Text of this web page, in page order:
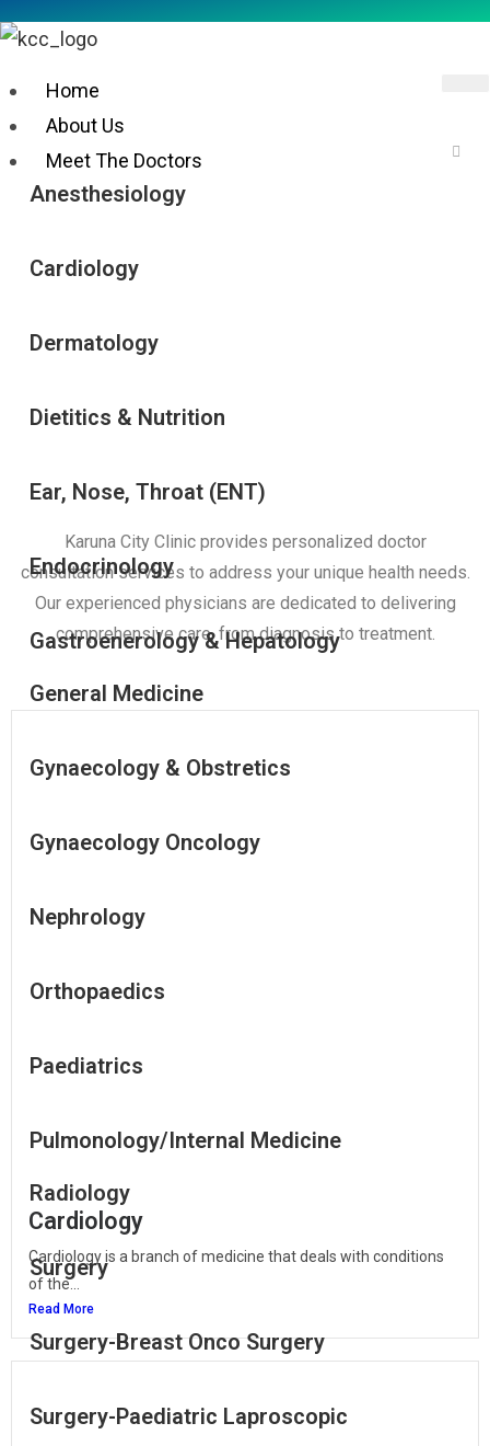
Home
About Us
Meet The Doctors
Anesthesiology
Cardiology
Dermatology
Dietitics & Nutrition
Ear, Nose, Throat (ENT)
Endocrinology
Gastroenerology & Hepatology
General Medicine
Gynaecology & Obstretics
Gynaecology Oncology
Nephrology
Orthopaedics
Paediatrics
Pulmonology/Internal Medicine
Radiology
Surgery
Surgery-Breast Onco Surgery
Surgery-Paediatric Laproscopic
Karuna City Clinic provides personalized doctor
consultation services to address your unique health needs.
Our experienced physicians are dedicated to delivering
comprehensive care, from diagnosis to treatment.
Cardiology
Cardiology is a branch of medicine that deals with conditions
of the...
Read More